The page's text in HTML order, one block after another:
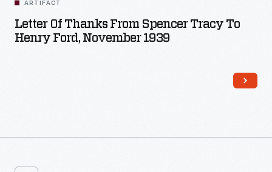
ARTIFACT
Letter Of Thanks From Spencer Tracy To
Henry Ford, November 1939